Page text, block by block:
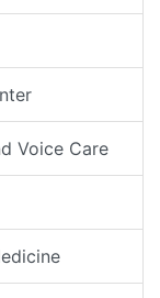
Voice Care